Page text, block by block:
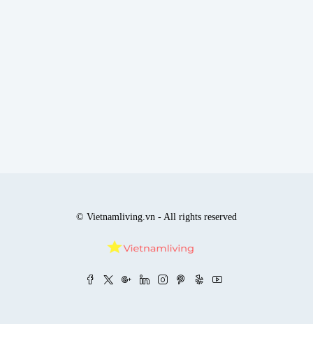
© Vietnamliving.vn - All rights reserved